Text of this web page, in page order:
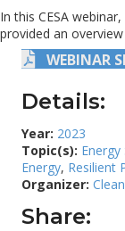
In this CESA
provided an
WEBINAR
Details:
Year: 2023
Topic(s):
Energy, Resilient
Organizer:
Share: